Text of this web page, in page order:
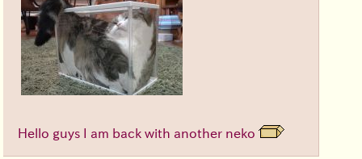
Hello guys I am back with another neko